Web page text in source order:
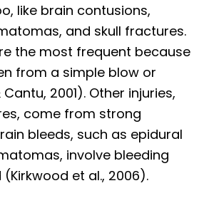
like brain contusions,
and skull fractures.
the most frequent because
from a simple blow or
2001). Other injuries,
come from strong
bleeds, such as epidural
involve bleeding
et al., 2006).